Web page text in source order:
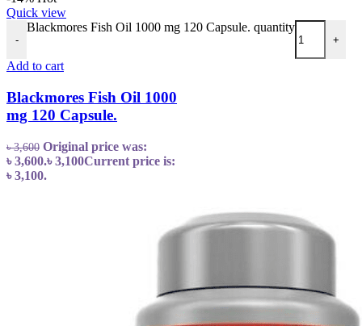
Quick view
-
Blackmores Fish Oil 1000 mg 120 Capsule. quantity
+
Add to cart
Blackmores Fish Oil 1000
mg 120 Capsule.
৳3,600 Original price was:
৳ 3,600.৳3,100Current price is:
৳ 3,100.